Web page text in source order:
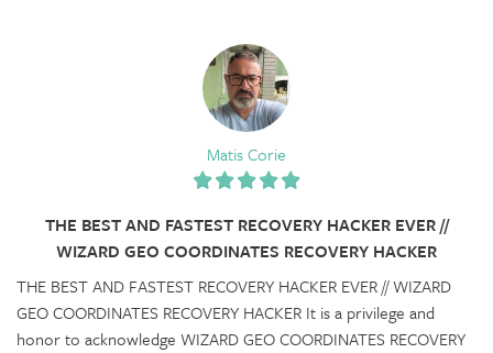
Matis Corie
THE BEST AND FASTEST RECOVERY HACKER EVER //
WIZARD GEO COORDINATES RECOVERY HACKER
THE BEST AND FASTEST RECOVERY HACKER EVER // WIZARD
GEO COORDINATES RECOVERY HACKER It is a privilege and
honor to acknowledge WIZARD GEO COORDINATES RECOVERY